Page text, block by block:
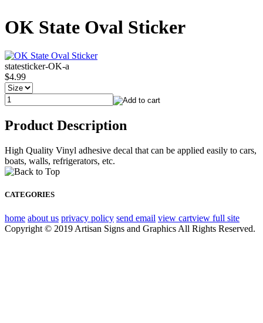
OK State Oval Sticker
statesticker-OK-a
$4.99
Product Description
High Quality Vinyl adhesive decal that can be applied easily to cars,
boats, walls, refrigerators, etc.
CATEGORIES
home about us privacy policy send email view cartview full site
Copyright © 2019 Artisan Signs and Graphics All Rights Reserved.